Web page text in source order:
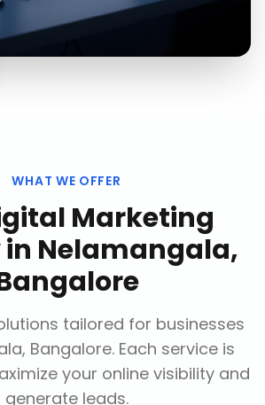
WHAT WE OFFER
Marketing
in Nelamangala,
tailored for businesses
Bangalore. Each service is
your online visibility and
generate leads.